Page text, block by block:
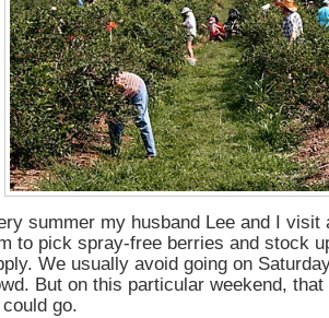
summer my husband Lee and I visit
to pick spray-free berries and stock
We usually avoid going on
But on this particular weekend,
go.